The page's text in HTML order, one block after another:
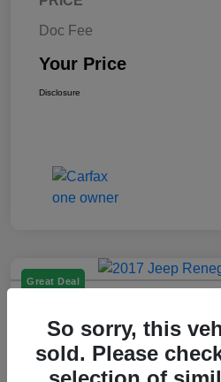
Doc Fee
Your Price
Disclosure
Great Deal
Your Price
$14,225
So sorry, this
sold. Please